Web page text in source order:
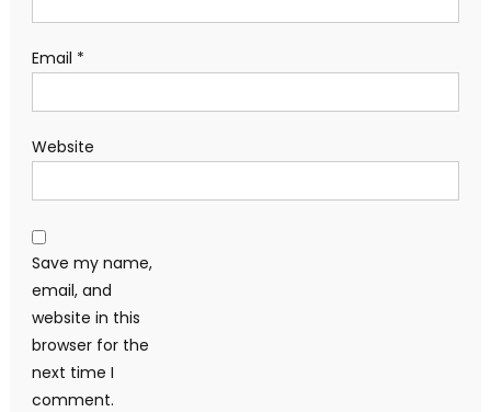
Email *
Website
Save my name,
email, and
website in this
browser for the
next time I
comment.